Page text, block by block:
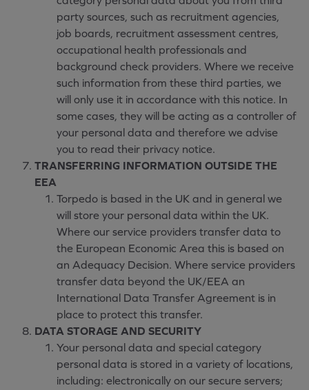
party sources, such as recruitment agencies,
job boards, recruitment assessment centres,
occupational health professionals and
background check providers. Where we receive
such information from these third parties, we
will only use it in accordance with this notice. In
some cases, they will be acting as a controller of
your personal data and therefore we advise
you to read their privacy notice.
TRANSFERRING INFORMATION OUTSIDE THE
EEA
Torpedo is based in the UK and in general we
will store your personal data within the UK.
Where our service providers transfer data to
the European Economic Area this is based on
an Adequacy Decision. Where service providers
transfer data beyond the UK/EEA an
International Data Transfer Agreement is in
place to protect this transfer.
DATA STORAGE AND SECURITY
Your personal data and special category
personal data is stored in a variety of locations,
including: electronically on our secure servers;